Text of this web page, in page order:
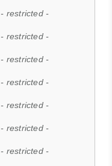
- restricted -
- restricted -
- restricted -
- restricted -
- restricted -
- restricted -
- restricted -